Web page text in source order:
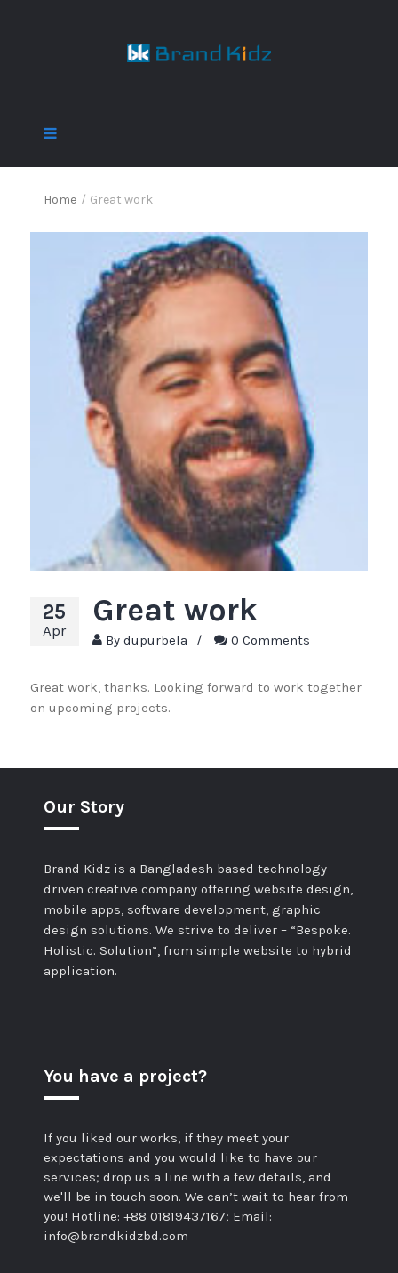
Home / Great work
25
Apr
Great work
By dupurbela / 0 Comments
Great work, thanks. Looking forward to work together
on upcoming projects.
Our Story
Brand Kidz is a Bangladesh based technology
driven creative company offering website design,
mobile apps, software development, graphic
design solutions. We strive to deliver – “Bespoke.
Holistic. Solution”, from simple website to hybrid
application.
You have a project?
If you liked our works, if they meet your
expectations and you would like to have our
services; drop us a line with a few details, and
we'll be in touch soon. We can’t wait to hear from
you! Hotline: +88 01819437167; Email:
info@brandkidzbd.com